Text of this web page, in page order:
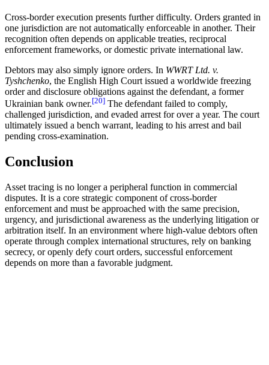
Cross-border execution presents further difficulty. Orders granted in
one jurisdiction are not automatically enforceable in another. Their
recognition often depends on applicable treaties, reciprocal
enforcement frameworks, or domestic private international law.
Debtors may also simply ignore orders. In WWRT Ltd. v.
Tyshchenko, the English High Court issued a worldwide freezing
order and disclosure obligations against the defendant, a former
Ukrainian bank owner.[20] The defendant failed to comply,
challenged jurisdiction, and evaded arrest for over a year. The court
ultimately issued a bench warrant, leading to his arrest and bail
pending cross-examination.
Conclusion
Asset tracing is no longer a peripheral function in commercial
disputes. It is a core strategic component of cross-border
enforcement and must be approached with the same precision,
urgency, and jurisdictional awareness as the underlying litigation or
arbitration itself. In an environment where high-value debtors often
operate through complex international structures, rely on banking
secrecy, or openly defy court orders, successful enforcement
depends on more than a favorable judgment.